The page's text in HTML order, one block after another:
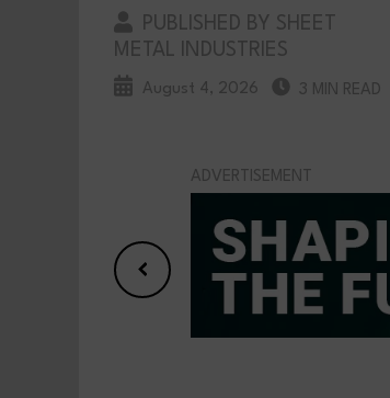
PUBLISHED BY SHEET
METAL INDUSTRIES
August 4, 2026 3 MIN READ
ADVERTISEMENT